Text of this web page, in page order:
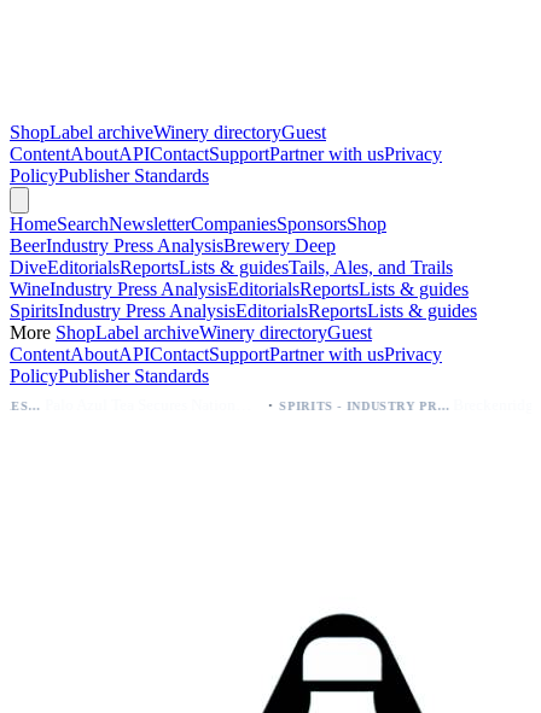
ShopLabel archiveWinery directoryGuest
ContentAboutAPIContactSupportPartner with usPrivacy
PolicyPublisher Standards
HomeSearchNewsletterCompaniesSponsorsShop
BeerIndustry Press AnalysisBrewery Deep
DiveEditorialsReportsLists & guidesTails, Ales, and Trails
WineIndustry Press AnalysisEditorialsReportsLists & guides
SpiritsIndustry Press AnalysisEditorialsReportsLists & guides
More ShopLabel archiveWinery directoryGuest
ContentAboutAPIContactSupportPartner with usPrivacy
PolicyPublisher Standards
SPIRITS - INDUSTRY PRESS ANALYSIS